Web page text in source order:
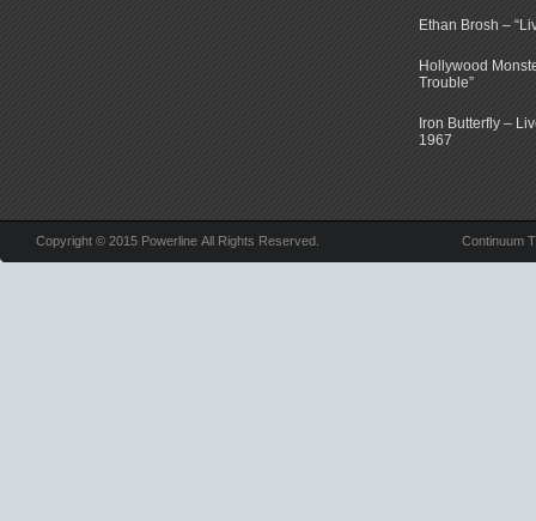
Ethan Brosh –
Hollywood
Trouble”
Iron Butterfly –
1967
Copyright © 2015 Powerline All Rights Reserved. Continuum